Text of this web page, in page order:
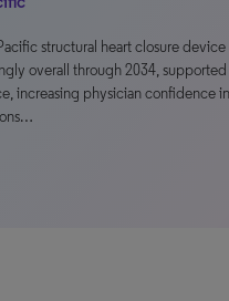
structural heart closure device
overall through 2034,
increasing physician confidence